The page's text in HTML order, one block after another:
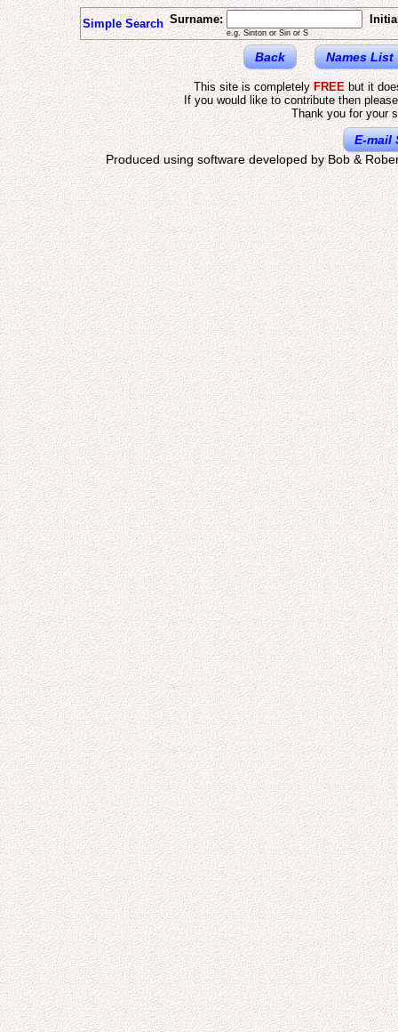
Simple Search Surname:
e.g. Sinton or Sin or S
Back Names List
This site is completelyFREEbut it
If you would like to contribute then
Thank you for your
E-mail
Produced using software developed by Bob &